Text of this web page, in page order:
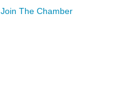
Join The Chamber